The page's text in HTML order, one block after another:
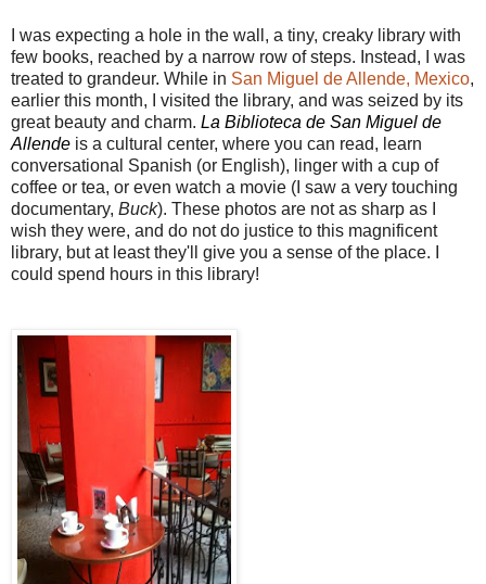
I was expecting a hole in the wall, a tiny, creaky library with
few books, reached by a narrow row of steps. Instead, I was
treated to grandeur. While in San Miguel de Allende, Mexico,
earlier this month, I visited the library, and was seized by its
great beauty and charm. La Biblioteca de San Miguel de
Allende is a cultural center, where you can read, learn
conversational Spanish (or English), linger with a cup of
coffee or tea, or even watch a movie (I saw a very touching
documentary, Buck). These photos are not as sharp as I
wish they were, and do not do justice to this magnificent
library, but at least they'll give you a sense of the place. I
could spend hours in this library!